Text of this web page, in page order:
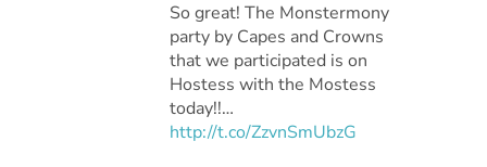
So great! The Monstermony
party by Capes and Crowns
that we participated is on
Hostess with the Mostess
today!!…
http://t.co/ZzvnSmUbzG